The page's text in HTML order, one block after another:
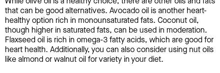
that can be good alternatives. Avocado oil is another heart-
healthy option rich in monounsaturated fats. Coconut oil,
though higher in saturated fats, can be used in moderation.
Flaxseed oil is rich in omega-3 fatty acids, which are good for
heart health. Additionally, you can also consider using nut oils
like almond or walnut oil for variety in your diet.